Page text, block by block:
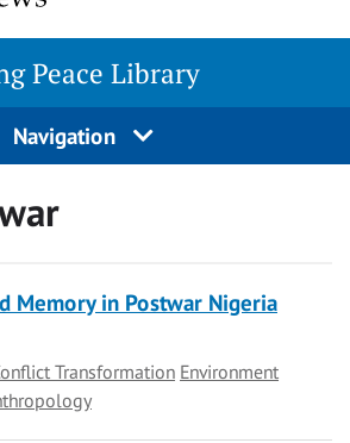
Peace Library
Navigation
Memory in Postwar Nigeria
Transformation Environment